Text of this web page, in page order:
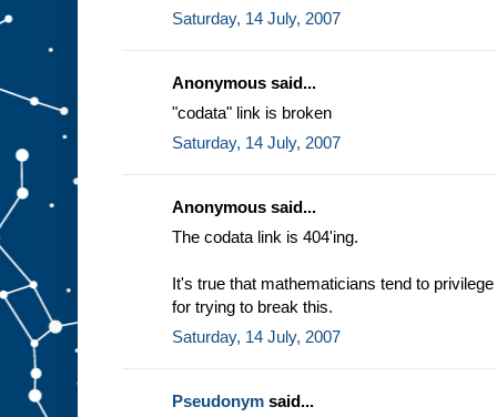
Saturday, 14 July, 2007
Anonymous said...
"codata" link is broken
Saturday, 14 July, 2007
Anonymous said...
The codata link is 404'ing.
It's true that mathematicians tend to
for trying to break this.
Saturday, 14 July, 2007
Pseudonym said...